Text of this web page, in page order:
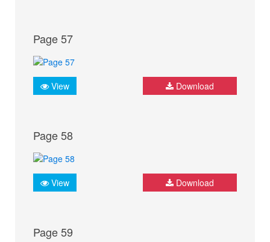
Page 57
View Download
Page 58
View Download
Page 59